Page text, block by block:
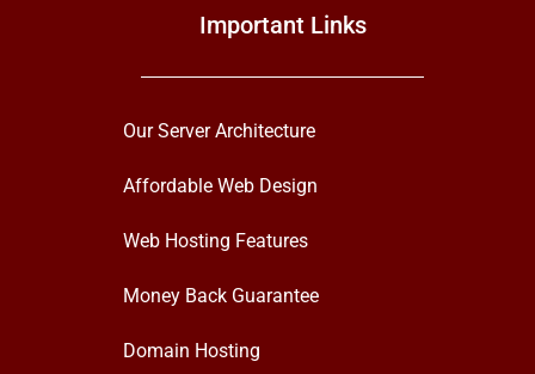
Important Links
Our Server Architecture
Affordable Web Design
Web Hosting Features
Money Back Guarantee
Domain Hosting